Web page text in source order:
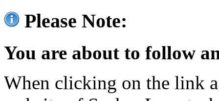
Please Note:
You are about to follow
When clicking on the link